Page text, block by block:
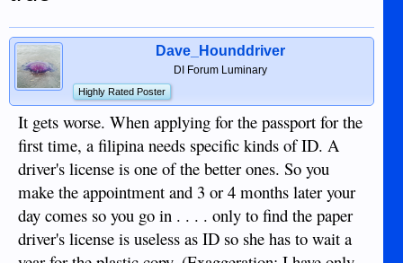
Dave_Hounddriver
DI Forum Luminary
Highly Rated Poster
It gets worse. When applying for the passport for the
first time, a filipina needs specific kinds of ID. A
driver's license is one of the better ones. So you
make the appointment and 3 or 4 months later your
day comes so you go in . . . . only to find the paper
driver's license is useless as ID so she has to wait a